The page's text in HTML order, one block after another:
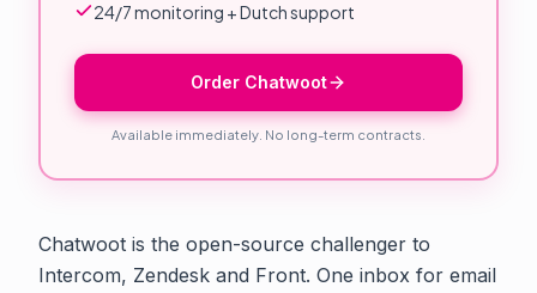
24/7 monitoring + Dutch support
Order Chatwoot
Available immediately. No long-term contracts.
Chatwoot is the open-source challenger to
Intercom, Zendesk and Front. One inbox for email